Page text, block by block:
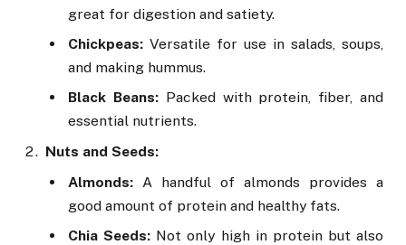
great for digestion and satiety.
Chickpeas: Versatile for use in salads, soups,
and making hummus.
Black Beans:Packed with protein, fiber, and
essential nutrients.
Nuts and Seeds:
Almonds: A handful of almonds provides a
good amount of protein and healthy fats.
Chia Seeds: Not only high in protein but also